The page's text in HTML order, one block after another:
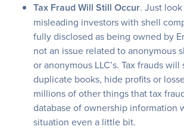
Tax Fraud Will Still Occur. Just
misleading investors with shell
fully disclosed as being owned by
not an issue related to anonymous
or anonymous LLC’s. Tax frauds
duplicate books, hide profits or
millions of other things that tax
database of ownership information
situation even a little bit.